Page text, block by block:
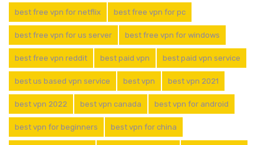
best free vpn for netflix best free vpn for pc
best free vpn for us server best free vpn for windows
best free vpn reddit best paid vpn best paid vpn service
best us based vpn service best vpn best vpn 2021
best vpn 2022 best vpn canada best vpn for android
best vpn for beginners best vpn for china